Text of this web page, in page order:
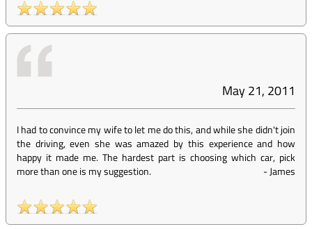
May 21, 2011
I had to convince my wife to let me do this, and while she didn't join
the driving, even she was amazed by this experience and how
happy it made me. The hardest part is choosing which car, pick
more than one is my suggestion.
-James